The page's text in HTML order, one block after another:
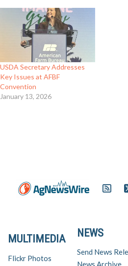
USDA Secretary Addresses
Key Issues at AFBF
Convention
January 13, 2026
NEWS
Send News
News Archive
MULTIMEDIA
Flickr Photos